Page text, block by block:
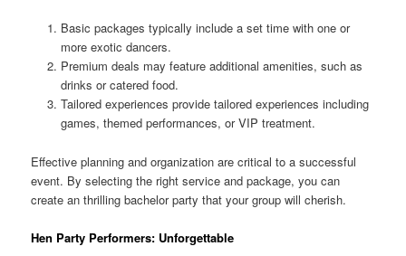
Basic packages typically include a set time with one or
more exotic dancers.
Premium deals may feature additional amenities, such as
drinks or catered food.
Tailored experiences provide tailored experiences including
games, themed performances, or VIP treatment.
Effective planning and organization are critical to a successful
event. By selecting the right service and package, you can
create an thrilling bachelor party that your group will cherish.
Hen Party Performers: Unforgettable